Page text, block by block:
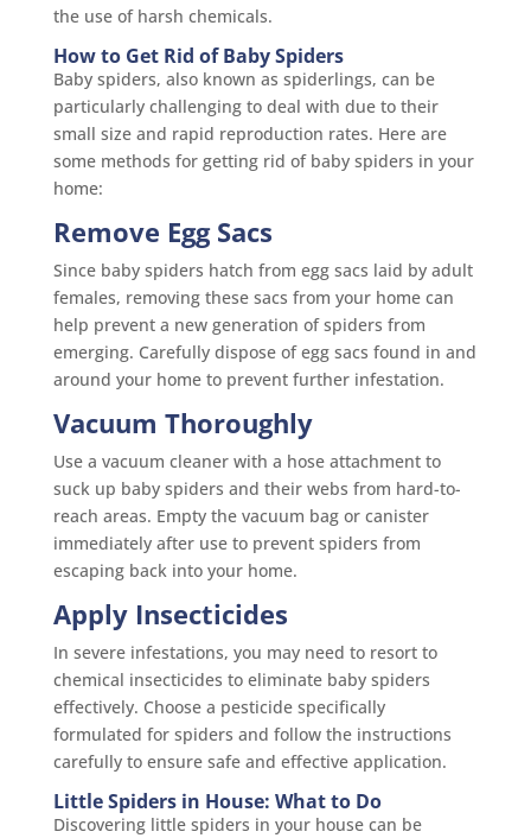
the use of harsh chemicals.
How to Get Rid of Baby Spiders
Baby spiders, also known as spiderlings, can be
particularly challenging to deal with due to their
small size and rapid reproduction rates. Here are
some methods for getting rid of baby spiders in your
home:
Remove Egg Sacs
Since baby spiders hatch from egg sacs laid by adult
females, removing these sacs from your home can
help prevent a new generation of spiders from
emerging. Carefully dispose of egg sacs found in and
around your home to prevent further infestation.
Vacuum Thoroughly
Use a vacuum cleaner with a hose attachment to
suck up baby spiders and their webs from hard-to-
reach areas. Empty the vacuum bag or canister
immediately after use to prevent spiders from
escaping back into your home.
Apply Insecticides
In severe infestations, you may need to resort to
chemical insecticides to eliminate baby spiders
effectively. Choose a pesticide specifically
formulated for spiders and follow the instructions
carefully to ensure safe and effective application.
Little Spiders in House: What to Do
Discovering little spiders in your house can be